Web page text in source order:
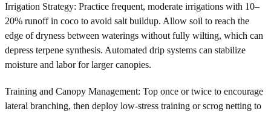
Irrigation Strategy: Practice frequent, moderate irrigations with 10–
20% runoff in coco to avoid salt buildup. Allow soil to reach the
edge of dryness between waterings without fully wilting, which can
depress terpene synthesis. Automated drip systems can stabilize
moisture and labor for larger canopies.
Training and Canopy Management: Top once or twice to encourage
lateral branching, then deploy low-stress training or scrog netting to